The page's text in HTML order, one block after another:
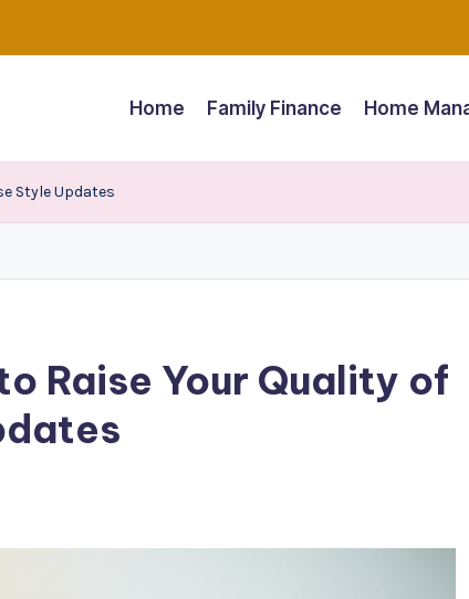
Home Family Finance Home
Style Updates
Raise Your Quality of